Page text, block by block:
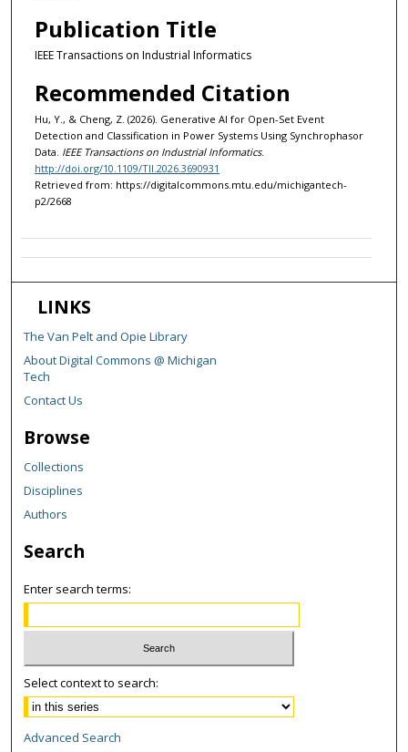
Publication Title
IEEE Transactions on Industrial Informatics
Recommended Citation
Hu, Y., & Cheng, Z. (2026). Generative AI for Open-Set Event
Detection and Classification in Power Systems Using Synchrophasor
Data. IEEE Transactions on Industrial Informatics.
http://doi.org/10.1109/TII.2026.3690931
Retrieved from: https://digitalcommons.mtu.edu/michigantech-
p2/2668
LINKS
The Van Pelt and Opie Library
About Digital Commons @ Michigan
Tech
Contact Us
Browse
Collections
Disciplines
Authors
Search
Enter search terms:
Select context to search:
Advanced Search